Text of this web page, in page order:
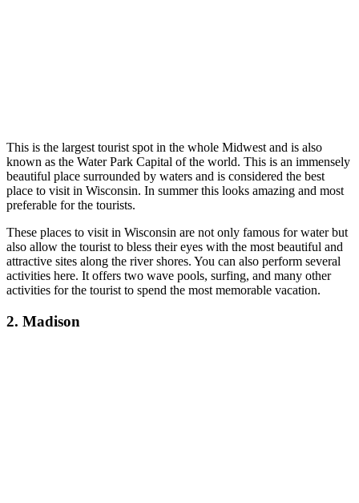
This is the largest tourist spot in the whole Midwest and is also
known as the Water Park Capital of the world. This is an immensely
beautiful place surrounded by waters and is considered the best
place to visit in Wisconsin. In summer this looks amazing and most
preferable for the tourists.
These places to visit in Wisconsin are not only famous for water but
also allow the tourist to bless their eyes with the most beautiful and
attractive sites along the river shores. You can also perform several
activities here. It offers two wave pools, surfing, and many other
activities for the tourist to spend the most memorable vacation.
2. Madison